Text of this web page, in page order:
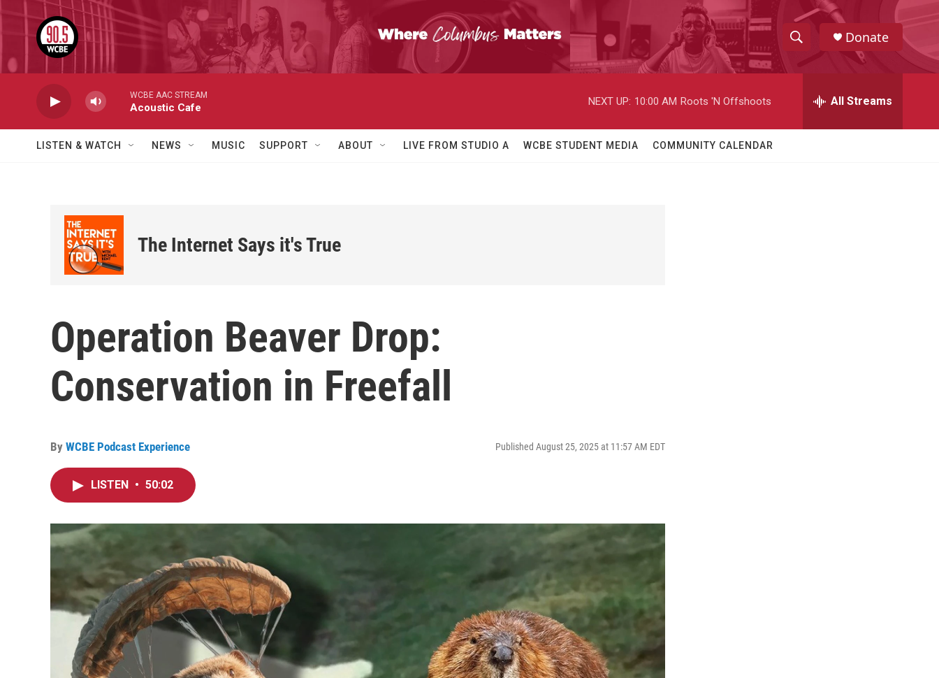
Skip to main content
h
w
S
e
h
Donate
WCBE AAC STREAM
Acoustic Cafe
NEXT UP: 10:00 AM Roots 'N Offshoots All Streams
LISTEN & WATCH NEWS MUSIC SUPPORT ABOUT LIVE FROM STUDIO A WCBE STUDENT MEDIA COMMUNITY CALENDAR
The Internet Says it's True
Operation Beaver Drop:
Conservation in Freefall
By WCBE Podcast Experience Published August 25, 2025 at 11:57 AM EDT
LISTEN • 50:02